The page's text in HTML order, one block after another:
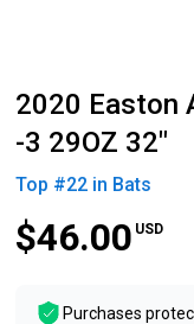
2020 Easton
-3 29OZ 32"
Top #22in Bats
$46.00 USD
Purchases